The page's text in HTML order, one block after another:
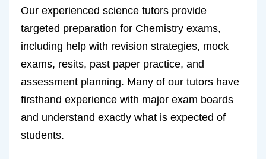
Our experienced science tutors provide
targeted preparation for Chemistry exams,
including help with revision strategies, mock
exams, resits, past paper practice, and
assessment planning. Many of our tutors have
firsthand experience with major exam boards
and understand exactly what is expected of
students.